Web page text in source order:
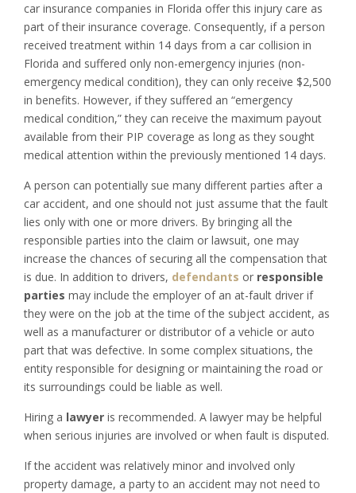
car insurance companies in Florida offer this injury care as
part of their insurance coverage. Consequently, if a person
received treatment within 14 days from a car collision in
Florida and suffered only non-emergency injuries (non-
emergency medical condition), they can only receive $2,500
in benefits. However, if they suffered an “emergency
medical condition,” they can receive the maximum payout
available from their PIP coverage as long as they sought
medical attention within the previously mentioned 14 days.
A person can potentially sue many different parties after a
car accident, and one should not just assume that the fault
lies only with one or more drivers. By bringing all the
responsible parties into the claim or lawsuit, one may
increase the chances of securing all the compensation that
is due. In addition to drivers, defendants or responsible
parties may include the employer of an at-fault driver if
they were on the job at the time of the subject accident, as
well as a manufacturer or distributor of a vehicle or auto
part that was defective. In some complex situations, the
entity responsible for designing or maintaining the road or
its surroundings could be liable as well.
Hiring a lawyer is recommended. A lawyer may be helpful
when serious injuries are involved or when fault is disputed.
If the accident was relatively minor and involved only
property damage, a party to an accident may not need to